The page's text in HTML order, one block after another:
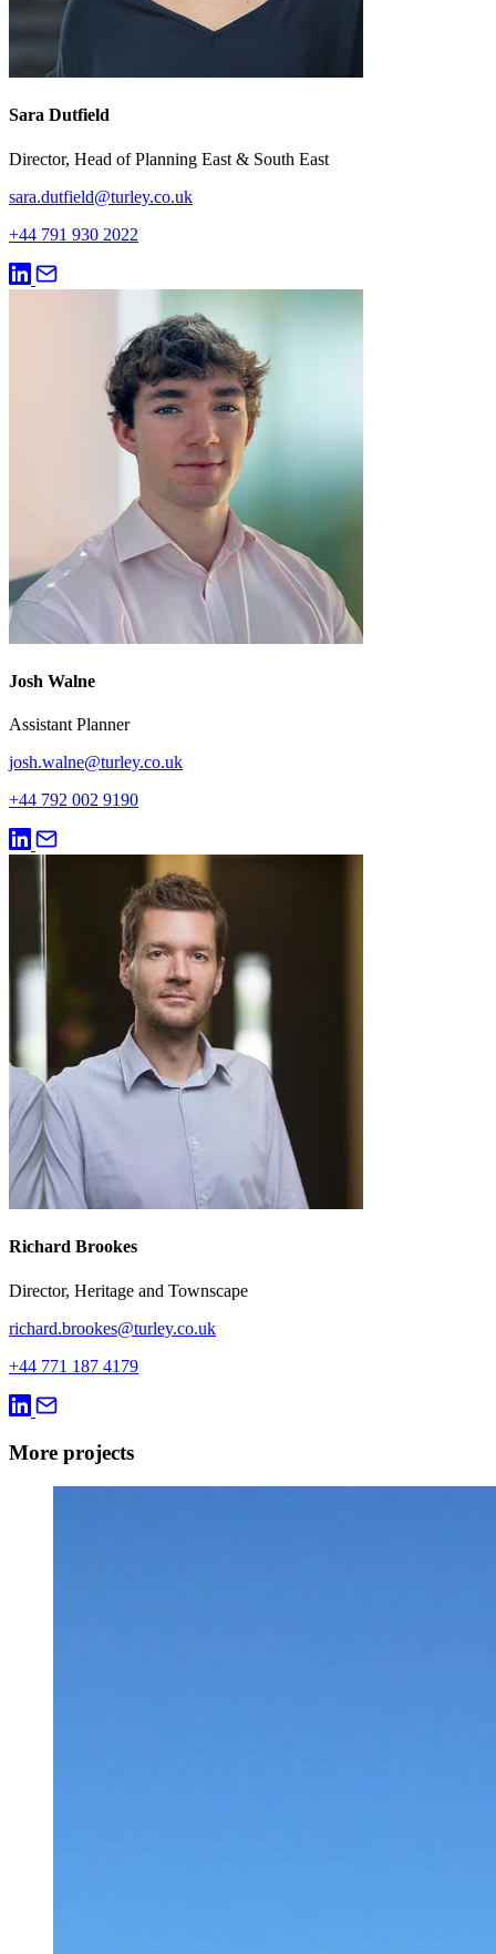
Sara Dutfield
Director, Head of Planning East & South East
sara.dutfield@turley.co.uk
+44 791 930 2022
Josh Walne
Assistant Planner
josh.walne@turley.co.uk
+44 792 002 9190
Richard Brookes
Director, Heritage and Townscape
richard.brookes@turley.co.uk
+44 771 187 4179
More projects